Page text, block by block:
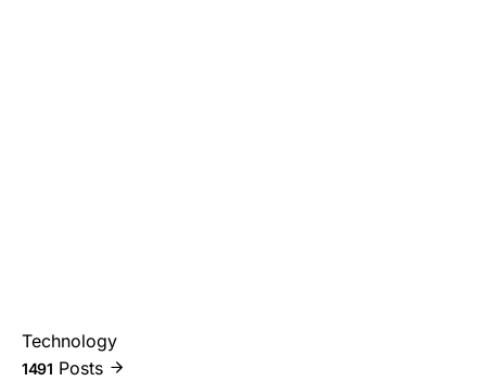
Technology
1491 Posts